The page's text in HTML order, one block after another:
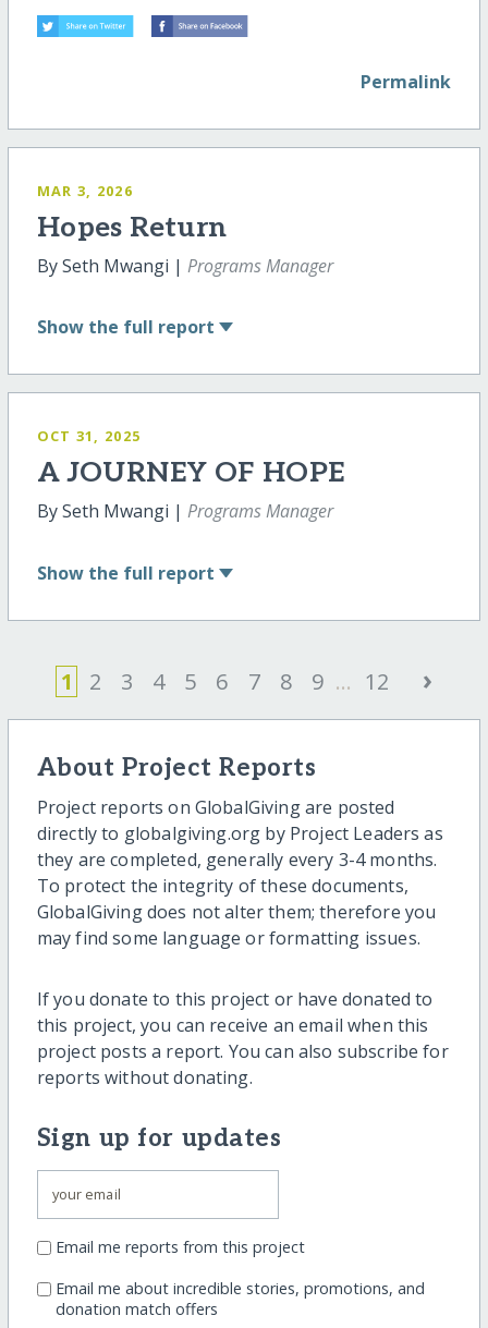
Permalink
MAR 3, 2026
Hopes Return
By Seth Mwangi | Programs Manager
Show the full report
OCT 31, 2025
A JOURNEY OF HOPE
By Seth Mwangi | Programs Manager
Show the full report
1 2 3 4 5 6 7 8 9 ... 12 ›
About Project Reports
Project reports on GlobalGiving are posted
directly to globalgiving.org by Project Leaders as
they are completed, generally every 3-4 months.
To protect the integrity of these documents,
GlobalGiving does not alter them; therefore you
may find some language or formatting issues.
If you donate to this project or have donated to
this project, you can receive an email when this
project posts a report. You can also subscribe for
reports without donating.
Sign up for updates
Email me reports from this project
Email me about incredible stories, promotions, and
donation match offers